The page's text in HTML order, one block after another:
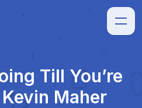
Till You’re
Maher